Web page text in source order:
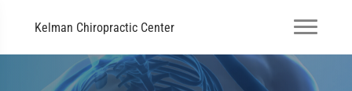
Kelman Chiropractic Center